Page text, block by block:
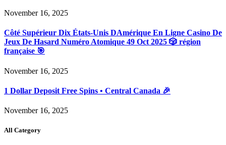
November 16, 2025
Côté Supérieur Dix États-Unis DAmérique En Ligne Casino De
Jeux De Hasard Numéro Atomique 49 Oct 2025 🎲 région
française 🎯
November 16, 2025
1 Dollar Deposit Free Spins • Central Canada 🎉
November 16, 2025
All Category